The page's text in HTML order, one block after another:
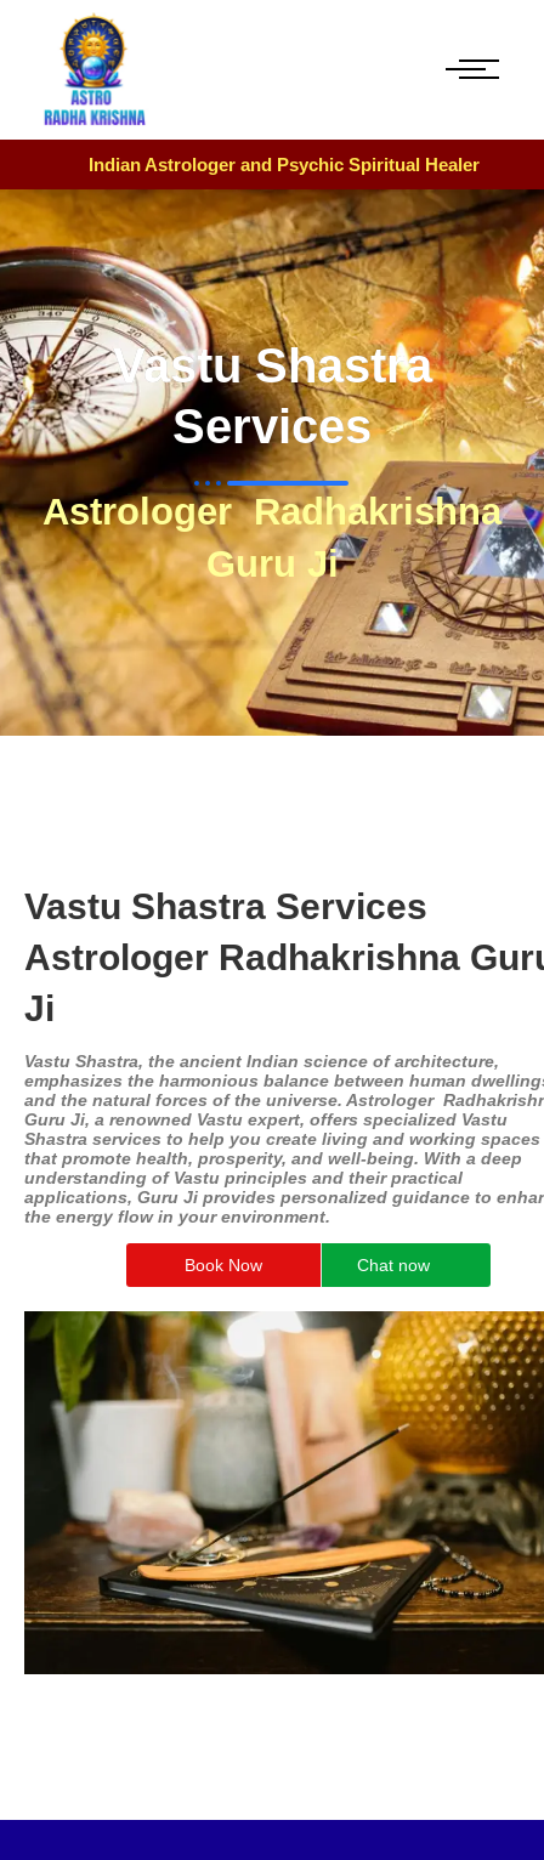
Indian Astrologer and Psychic Spiritual Healer
Vastu Shastra
Services
Astrologer Radhakrishna
Guru Ji
Vastu Shastra Services
Astrologer Radhakrishna
Ji
Vastu Shastra, the ancient Indian science of architecture,
emphasizes the harmonious balance between human
and the natural forces of the universe. Astrologer
Guru Ji, a renowned Vastu expert, offers specialized Vastu
Shastra services to help you create living and working spaces
that promote health, prosperity, and well-being. With a deep
understanding of Vastu principles and their practical
applications, Guru Ji provides personalized guidance to
the energy flow in your environment.
Book Now Chat now